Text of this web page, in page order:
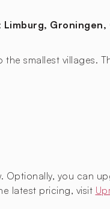
Limburg,
the smallest villages.
Optionally, you can
latest pricing, visit